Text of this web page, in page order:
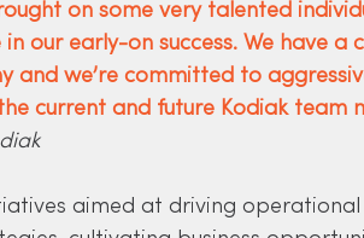
on some very talented
our early-on success. We have a
and we’re committed to
current and future Kodiak team
aimed at driving operational